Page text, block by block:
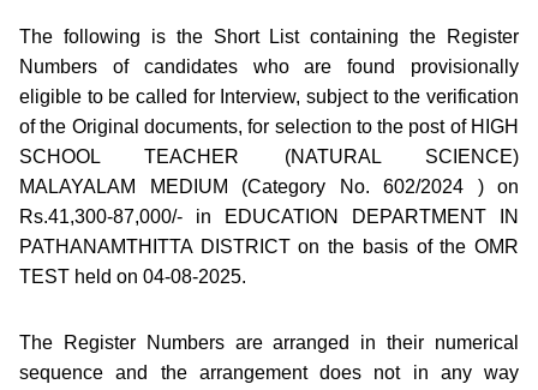
The following is the Short List containing the Register
Numbers of candidates who are found provisionally
eligible to be called for Interview, subject to the verification
of the Original documents, for selection to the post of HIGH
SCHOOL TEACHER (NATURAL SCIENCE)
MALAYALAM MEDIUM (Category No. 602/2024 ) on
Rs.41,300-87,000/- in EDUCATION DEPARTMENT IN
PATHANAMTHITTA DISTRICT on the basis of the OMR
TEST held on 04-08-2025.
The Register Numbers are arranged in their numerical
sequence and the arrangement does not in any way